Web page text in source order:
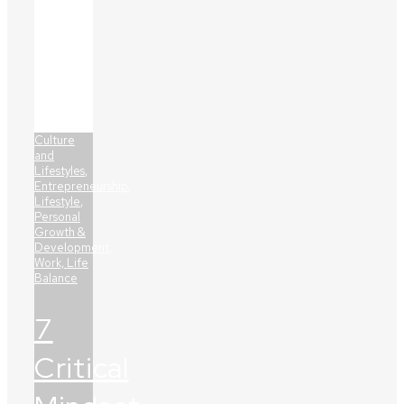
Culture
and
Lifestyles,
Entrepreneurship
Lifestyle,
Personal
Growth &
Development
Work, Life
Balance
7
Critical